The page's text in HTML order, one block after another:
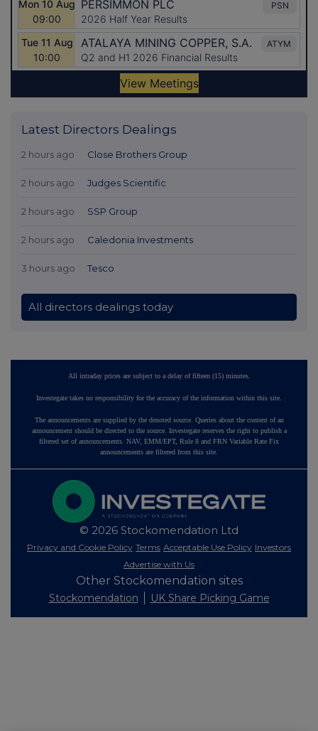
Latest Directors Dealings
2 hours ago Close Brothers Group
2 hours ago Judges Scientific
2 hours ago SSP Group
2 hours ago Caledonia Investments
3 hours ago Tesco
All directors dealings today
All intraday prices are subject to a delay of fifteen (15) minutes.
Investegate takes no responsibility for the accuracy of the information within this site.
The announcements are supplied by the denoted source. Queries about the content of an
announcement should be directed to the source. Investegate reserves the right to publish a
filtered set of announcements. NAV, EMM/EPT, Rule 8 and FRN Variable Rate Fix
announcements are filtered from this site.
© 2026 Stockomendation Ltd
Privacy and Cookie Policy Terms Acceptable Use Policy Investors
Advertise with Us
Other Stockomendation sites
Stockomendation UK Share Picking Game